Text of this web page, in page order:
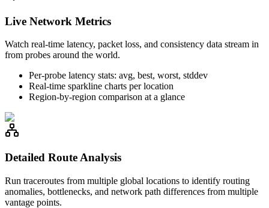
Live Network Metrics
Watch real-time latency, packet loss, and consistency data stream in
from probes around the world.
Per-probe latency stats: avg, best, worst, stddev
Real-time sparkline charts per location
Region-by-region comparison at a glance
Detailed Route Analysis
Run traceroutes from multiple global locations to identify routing
anomalies, bottlenecks, and network path differences from multiple
vantage points.